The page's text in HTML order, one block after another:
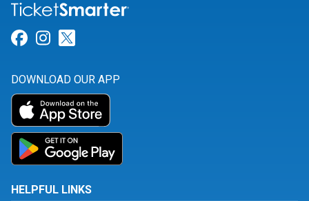
Link for Facebook
Link for Instagram
DOWNLOAD OUR APP
HELPFUL LINKS